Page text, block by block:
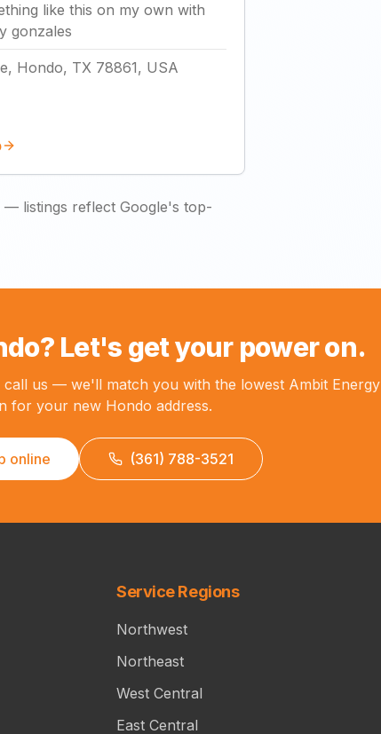
like this on my own with
gonzales
Hondo, TX 78861, USA
— listings reflect Google's top-
Let's get your power on.
call us — we'll match you with the lowest Ambit Energy
for your new Hondo address.
online (361) 788-3521
Service Regions
Northwest
Northeast
West Central
East Central